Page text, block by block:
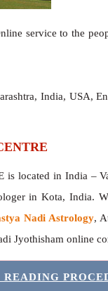
service to the
India, USA,
located in India –
in Kota, India.
Nadi Astrology,
Jyothisham online